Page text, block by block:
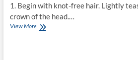
1. Begin with knot-free hair. Lightly
crown of the head.…
View MoreHOW